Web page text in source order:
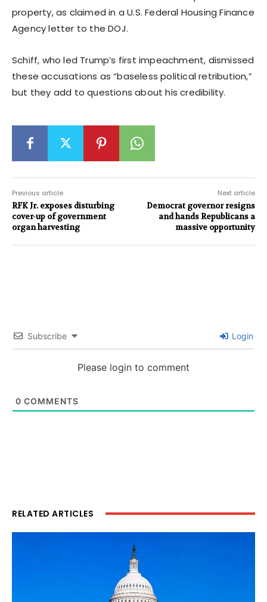
property, as claimed in a U.S. Federal Housing Finance
Agency letter to the DOJ.
Schiff, who led Trump’s first impeachment, dismissed
these accusations as “baseless political retribution,”
but they add to questions about his credibility.
Previous article
RFK Jr. exposes disturbing
cover-up of government
organ harvesting
Next article
Democrat governor resigns
and hands Republicans a
massive opportunity
Subscribe Login
Please login to comment
0 COMMENTS
RELATED ARTICLES